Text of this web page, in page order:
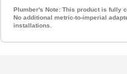
Plumber's Note:This product is fully
No additional metric-to-imperial
installations.